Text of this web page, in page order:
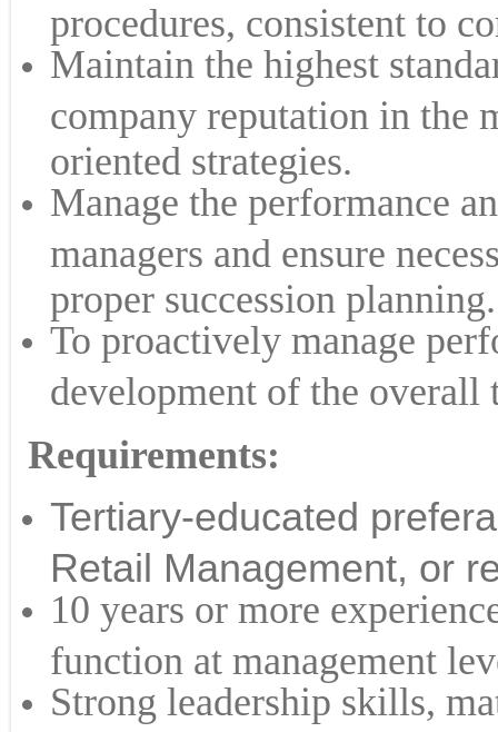
procedures, consistent to
Maintain the highest
company reputation in the
oriented strategies.
Manage the performance
managers and ensure
proper succession planning.
To proactively manage
development of the overall
​Requirements:
Tertiary-educated
Retail Management, or
10 years or more
function at management
Strong leadership skills,